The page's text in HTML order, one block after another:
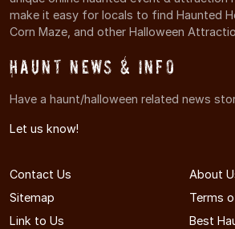
make it easy for locals to find Haunted
Corn Maze, and other Halloween
Haunt News & Info
Have a haunt/halloween related news
Let us know!
Contact Us
About
Sitemap
Terms
Link to Us
Best